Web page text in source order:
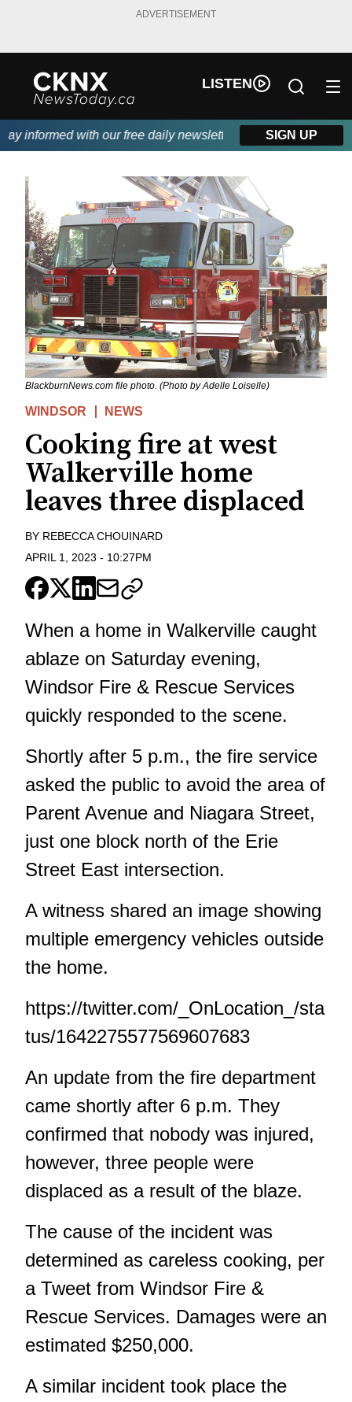
ADVERTISEMENT
LISTEN
informed with our free daily newsletter, powered by Beitz
SIGN UP
BlackburnNews.com file photo. (Photo by Adelle Loiselle)
WINDSOR NEWS
Cooking fire at west
Walkerville home
leaves three displaced
BY REBECCA CHOUINARD
APRIL 1, 2023 - 10:27PM
When a home in Walkerville caught
ablaze on Saturday evening,
Windsor Fire & Rescue Services
quickly responded to the scene.
Shortly after 5 p.m., the fire service
asked the public to avoid the area of
Parent Avenue and Niagara Street,
just one block north of the Erie
Street East intersection.
A witness shared an image showing
multiple emergency vehicles outside
the home.
https://twitter.com/_OnLocation_/sta
tus/1642275577569607683
An update from the fire department
came shortly after 6 p.m. They
confirmed that nobody was injured,
however, three people were
displaced as a result of the blaze.
The cause of the incident was
determined as careless cooking, per
a Tweet from Windsor Fire &
Rescue Services. Damages were an
estimated $250,000.
A similar incident took place the